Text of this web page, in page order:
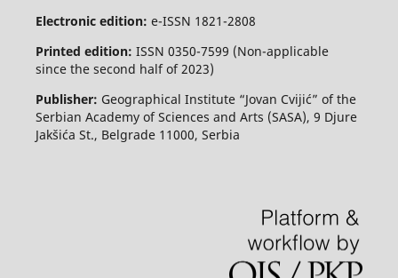
Electronic edition: e-ISSN 1821-2808
Printed edition: ISSN 0350-7599 (Non-applicable
since the second half of 2023)
Publisher: Geographical Institute “Jovan Cvijić” of the
Serbian Academy of Sciences and Arts (SASA), 9 Djure
Jakšića St., Belgrade 11000, Serbia